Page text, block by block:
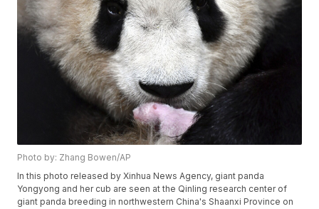
Photo by: Zhang Bowen/AP
In this photo released by Xinhua News Agency, giant panda
Yongyong and her cub are seen at the Qinling research center of
giant panda breeding in northwestern China's Shaanxi Province on